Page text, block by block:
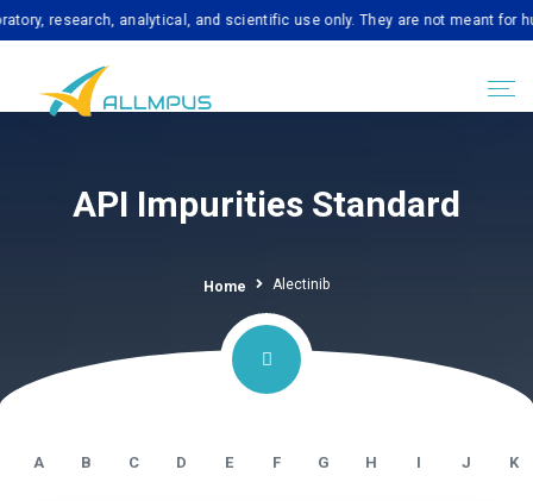
analytical, and scientific use only. They are not meant for human
API Impurities Standard
Home Alectinib
A B C D E F G H I J K